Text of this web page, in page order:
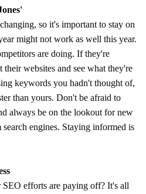
so it's important to stay on
might not work as well this year.
are doing. If they're
websites and see what they're
keywords you hadn't thought of,
than yours. Don't be afraid to
always be on the lookout for new
engines. Staying informed is
efforts are paying off? It's all